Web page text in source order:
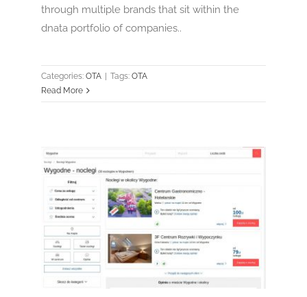
through multiple brands that sit within the
dnata portfolio of companies..
Categories: OTA Tags: OTA
Read More
Nocowanie.pl
OTA